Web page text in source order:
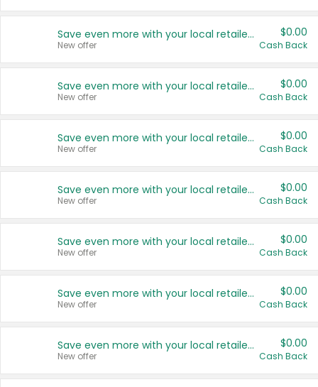
Save even more with your local retailers
New offer
$0.00
Cash Back
Save even more with your local retailers
New offer
$0.00
Cash Back
Save even more with your local retailers
New offer
$0.00
Cash Back
Save even more with your local retailers
New offer
$0.00
Cash Back
Save even more with your local retailers
New offer
$0.00
Cash Back
Save even more with your local retailers
New offer
$0.00
Cash Back
Save even more with your local retailers
New offer
$0.00
Cash Back